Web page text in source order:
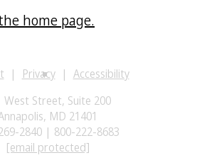
home page.
Privacy
Accessibility
West Street, Suite 200
MD 21401
2840 | 800-222-8683
[email protected]